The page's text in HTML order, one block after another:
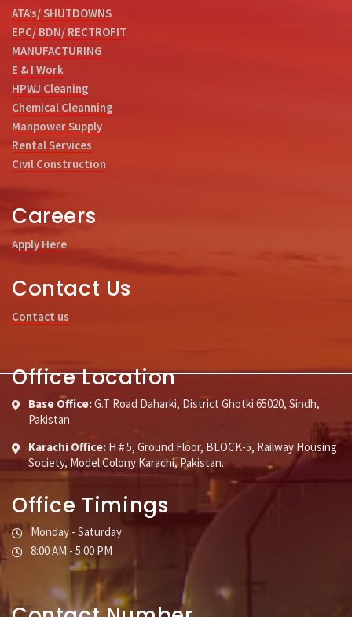
ATA’s/ SHUTDOWNS
EPC/ BDN/ RECTROFIT
MANUFACTURING
E & I Work
HPWJ Cleaning
Chemical Cleanning
Manpower Supply
Rental Services
Civil Construction
Careers
Apply Here
Contact Us
Contact us
Office Location
Base Office:G.T Road Daharki, District Ghotki 65020, Sindh,
Pakistan.
Karachi Office: H # 5, Ground Floor, BLOCK-5, Railway Housing
Society, Model Colony Karachi, Pakistan.
Office Timings
Monday - Saturday
8:00 AM - 5:00 PM